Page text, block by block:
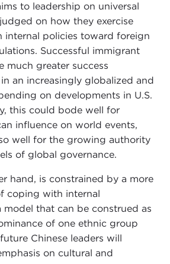
to leadership on universal
on how they exercise
internal policies toward foreign
Successful immigrant
much greater success
an increasingly globalized and
on developments in U.S.
this could bode well for
influence on world events,
well for the growing authority
of global governance.
hand, is constrained by a more
coping with internal
model that can be construed as
of one ethnic group
Chinese leaders will
on cultural and